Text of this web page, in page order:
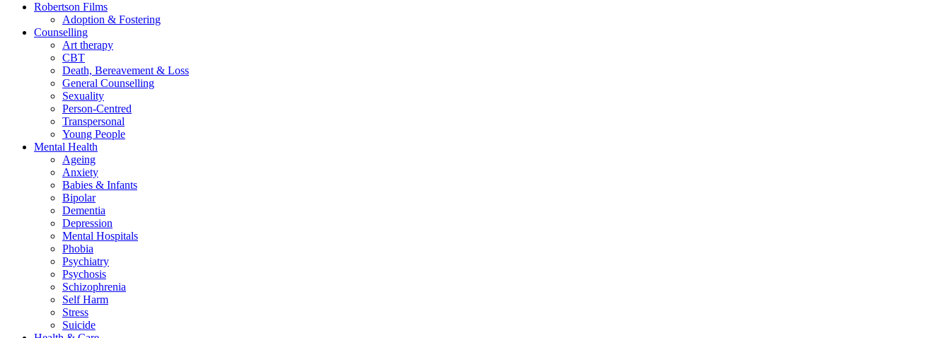
Robertson Films
Adoption & Fostering
Counselling
Art therapy
CBT
Death, Bereavement & Loss
General Counselling
Sexuality
Person-Centred
Transpersonal
Young People
Mental Health
Ageing
Anxiety
Babies & Infants
Bipolar
Dementia
Depression
Mental Hospitals
Phobia
Psychiatry
Psychosis
Schizophrenia
Self Harm
Stress
Suicide